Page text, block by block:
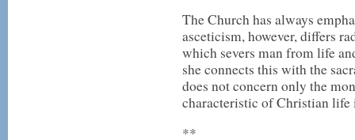
The Church has always
asceticism, however, differs
which severs man from life
she connects this with the
does not concern only the
characteristic of Christian
**